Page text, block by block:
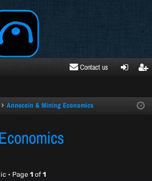
Contact us
ste
Annecoin & Mining Economics
• Page 1of1